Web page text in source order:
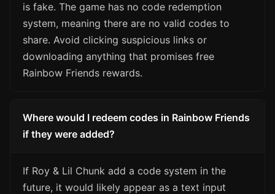
is fake. The game has no code redemption
system, meaning there are no valid codes to
share. Avoid clicking suspicious links or
downloading anything that promises free
Rainbow Friends rewards.
Where would I redeem codes in Rainbow Friends
if they were added?
If Roy & Lil Chunk add a code system in the
future, it would likely appear as a text input